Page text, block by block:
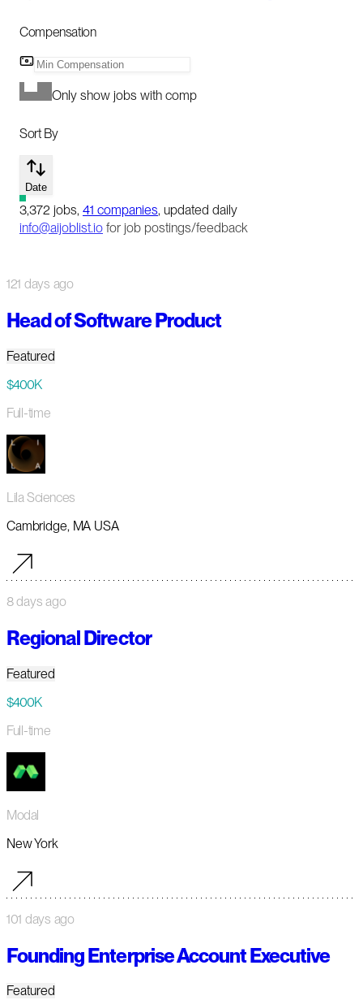
Compensation
Only show jobs with comp
Sort By
Date
3,372 jobs, 41 companies, updated daily
info@aijoblist.io for job postings/feedback
121 days ago
Head of Software Product
Featured
$400K
Full-time
Lila Sciences
Cambridge, MA USA
8 days ago
Regional Director
Featured
$400K
Full-time
Modal
New York
101 days ago
Founding Enterprise Account Executive
Featured